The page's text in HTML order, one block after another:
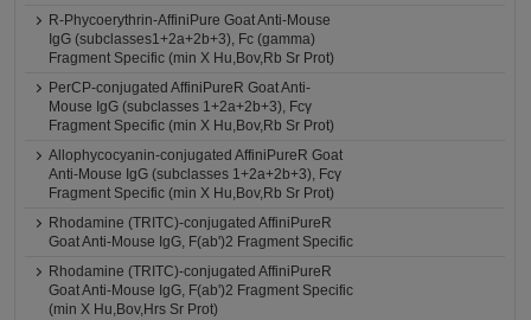
R-Phycoerythrin-AffiniPure Goat Anti-Mouse
IgG (subclasses1+2a+2b+3), Fc (gamma)
Fragment Specific (min X Hu,Bov,Rb Sr Prot)
PerCP-conjugated AffiniPureR Goat Anti-
Mouse IgG (subclasses 1+2a+2b+3), Fcγ
Fragment Specific (min X Hu,Bov,Rb Sr Prot)
Allophycocyanin-conjugated AffiniPureR Goat
Anti-Mouse IgG (subclasses 1+2a+2b+3), Fcγ
Fragment Specific (min X Hu,Bov,Rb Sr Prot)
Rhodamine (TRITC)-conjugated AffiniPureR
Goat Anti-Mouse IgG, F(ab')2 Fragment Specific
Rhodamine (TRITC)-conjugated AffiniPureR
Goat Anti-Mouse IgG, F(ab')2 Fragment Specific
(min X Hu,Bov,Hrs Sr Prot)